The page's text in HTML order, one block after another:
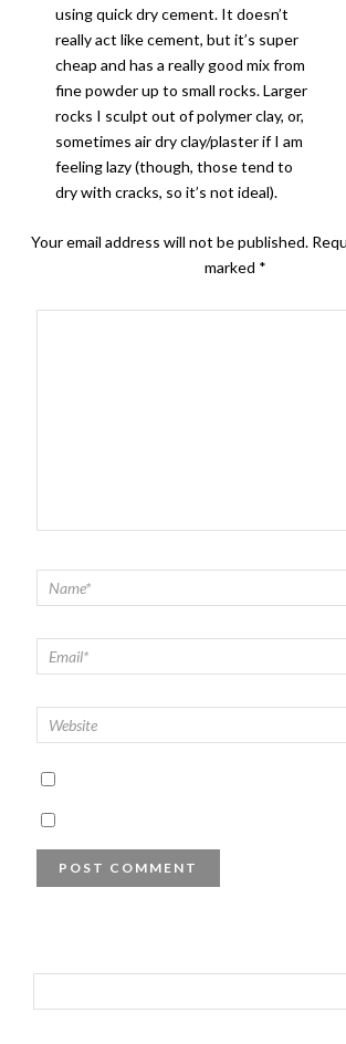
using quick dry cement. It doesn’t
really act like cement, but it’s super
cheap and has a really good mix from
fine powder up to small rocks. Larger
rocks I sculpt out of polymer clay, or,
sometimes air dry clay/plaster if I am
feeling lazy (though, those tend to
dry with cracks, so it’s not ideal).
Your email address will not be published.
marked *